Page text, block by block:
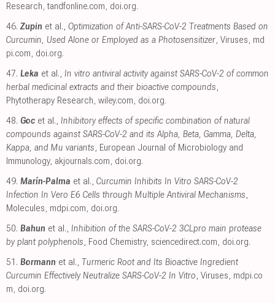
Research,tandfonline.com, doi.org.
46. Zupin et al., Optimization of Anti-SARS-CoV-2 Treatments Based on
Curcumin, Used Alone or Employed as a Photosensitizer, Viruses, md
pi.com, doi.org.
47. Leka et al., In vitro antiviral activity against SARS-CoV-2 of common
herbal medicinal extracts and their bioactive compounds,
Phytotherapy Research, wiley.com, doi.org.
48. Goc et al., Inhibitory effects of specific combination of natural
compounds against SARS-CoV-2 and its Alpha, Beta, Gamma, Delta,
Kappa, and Mu variants, European Journal of Microbiology and
Immunology, akjournals.com, doi.org.
49. Marín-Palma et al., Curcumin Inhibits In Vitro SARS-CoV-2
Infection In Vero E6 Cells through Multiple Antiviral Mechanisms,
Molecules, mdpi.com, doi.org.
50. Bahun et al., Inhibition of the SARS-CoV-2 3CLpro main protease
by plant polyphenols, Food Chemistry, sciencedirect.com, doi.org.
51. Bormann et al., Turmeric Root and Its Bioactive Ingredient
Curcumin Effectively Neutralize SARS-CoV-2 In Vitro, Viruses, mdpi.co
m, doi.org.